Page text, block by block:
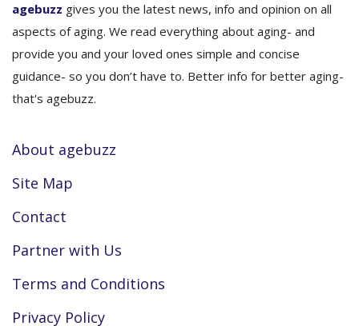
agebuzz gives you the latest news, info and opinion on all
aspects of aging. We read everything about aging- and
provide you and your loved ones simple and concise
guidance- so you don’t have to. Better info for better aging-
that's agebuzz.
About agebuzz
Site Map
Contact
Partner with Us
Terms and Conditions
Privacy Policy